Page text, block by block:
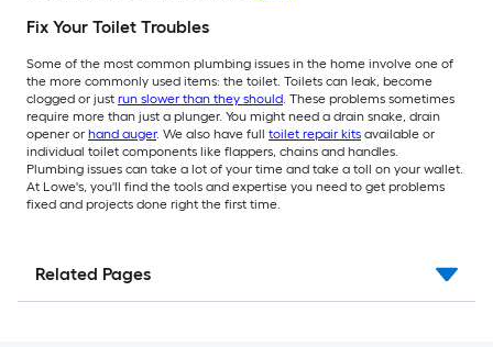
Fix Your Toilet Troubles
Some of the most common plumbing issues in the home involve one of
the more commonly used items: the toilet. Toilets can leak, become
clogged or just run slower than they should. These problems sometimes
require more than just a plunger. You might need a drain snake, drain
opener or hand auger. We also have full toilet repair kits available or
individual toilet components like flappers, chains and handles.
Plumbing issues can take a lot of your time and take a toll on your wallet.
At Lowe's, you'll find the tools and expertise you need to get problems
fixed and projects done right the first time.
Related Pages